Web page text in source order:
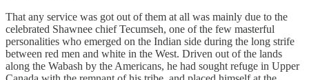
That any service was got out of them at all was mainly due to the
celebrated Shawnee chief Tecumseh, one of the few masterful
personalities who emerged on the Indian side during the long strife
between red men and white in the West. Driven out of the lands
along the Wabash by the Americans, he had sought refuge in Upper